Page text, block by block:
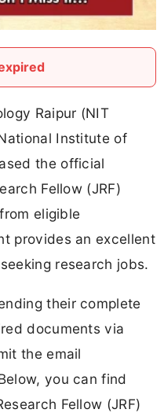
Raipur (NIT
Institute of
the official
Fellow (JRF)
eligible
provides an excellent
research jobs.
their complete
documents via
the email
you can find
Fellow (JRF)